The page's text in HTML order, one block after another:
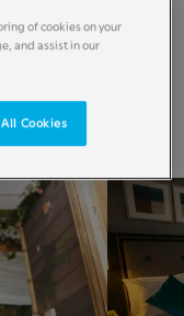
of cookies on your
and assist in our
Cookies